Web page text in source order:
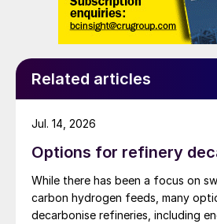
from the oil and gas
sector also remains a major
Numbers 3 and 4 on the list
‘hotspots’ are the Zagroz
Saudi Arabia, and
Arabia is actually another
where SO2emissions are
Related articles
Options for refinery
While there has been a focus on
carbon hydrogen feeds, many
decarbonise refineries, including
Jul. 14, 2026